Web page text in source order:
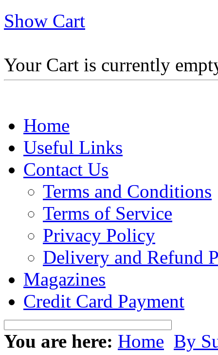
Show Cart
Your Cart is currently
Home
Useful Links
Contact Us
Terms and Conditions
Terms of Service
Privacy Policy
Delivery and Refund
Magazines
Credit Card Payment
You are here: Home By